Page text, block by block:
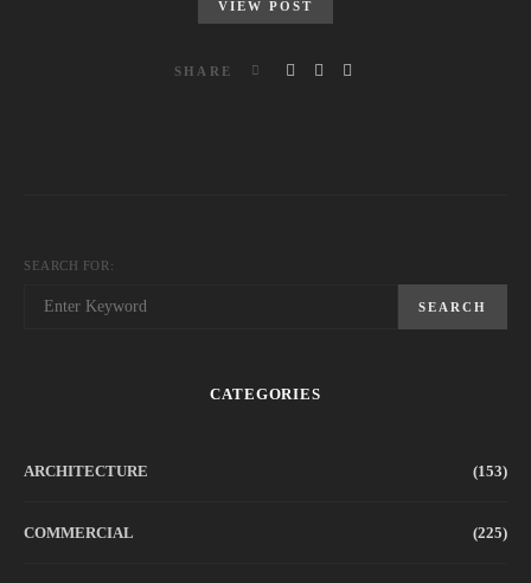
VIEW POST
SHARE
SEARCH FOR:
SEARCH
CATEGORIES
ARCHITECTURE (153)
COMMERCIAL (225)